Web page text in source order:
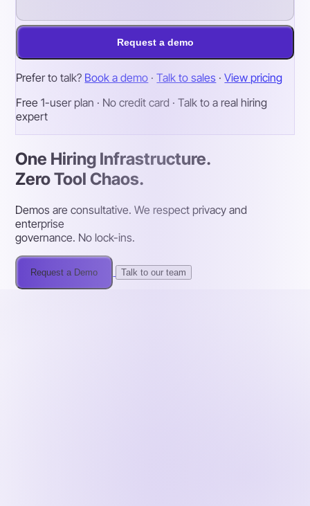
Request a demo
Prefer to talk? Book a demo · Talk to sales · View pricing
Free 1-user plan · No credit card · Talk to a real hiring
expert
One Hiring Infrastructure.
Zero Tool Chaos.
Demos are consultative. We respect privacy and
enterprise
governance. No lock-ins.
Request a Demo Talk to our team